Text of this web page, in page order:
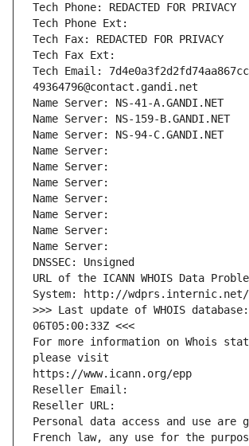
Tech Phone: REDACTED FOR PRIVACY
Tech Phone Ext:
Tech Fax: REDACTED FOR PRIVACY
Tech Fax Ext:
Tech Email:
49364796@contact.gandi.net
Name Server: NS-41-A.GANDI.NET
Name Server: NS-159-B.GANDI.NET
Name Server: NS-94-C.GANDI.NET
Name Server:
Name Server:
Name Server:
Name Server:
Name Server:
Name Server:
Name Server:
DNSSEC: Unsigned
URL of the ICANN WHOIS Data
System: http://wdprs.internic.net/
>>> Last update of WHOIS
06T05:00:33Z <<<
For more information on Whois
please visit
https://www.icann.org/epp
Reseller Email:
Reseller URL:
Personal data access and use are
French law, any use for the